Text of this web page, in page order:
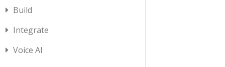
Build
Integrate
Voice AI